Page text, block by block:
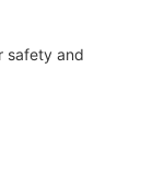
safety and